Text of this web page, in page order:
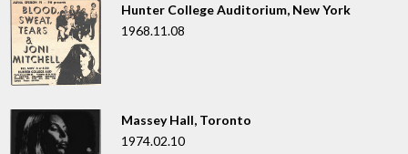
Hunter College Auditorium, New York
1968.11.08
Massey Hall, Toronto
1974.02.10